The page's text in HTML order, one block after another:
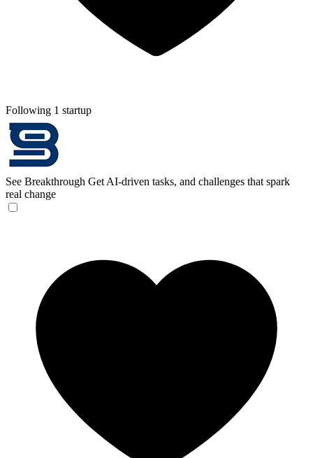
Following 1 startup
See Breakthrough Get AI-driven tasks, and challenges that spark
real change